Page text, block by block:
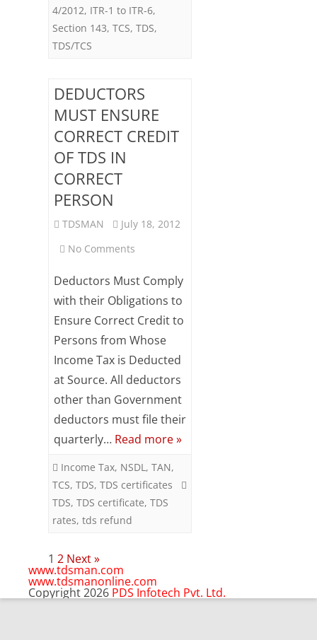
2011-
12
4/2012, ITR-1 to ITR-6,
Section 143, TCS, TDS,
TDS/TCS
DEDUCTORS
MUST ENSURE
CORRECT CREDIT
OF TDS IN
CORRECT
PERSON
TDSMAN
July 18, 2012
No Comments
MUST
ENSURE
CORRECT
OF
TDS
IN
CORRECT
Deductors Must Comply
with their Obligations to
Ensure Correct Credit to
Persons from Whose
Income Tax is Deducted
at Source. All deductors
other than Government
deductors must file their
quarterly… Read more »
Income Tax, NSDL , TAN,
TCS, TDS, TDS certificates
TDS, TDS certificate, TDS
rates, tds refund
Posts
pagination
1 2 Next »
www.tdsman.com
www.tdsmanonline.com
Copyright 2026 PDS Infotech Pvt. Ltd.